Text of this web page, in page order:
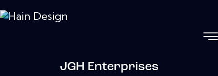
JGH Enterprises